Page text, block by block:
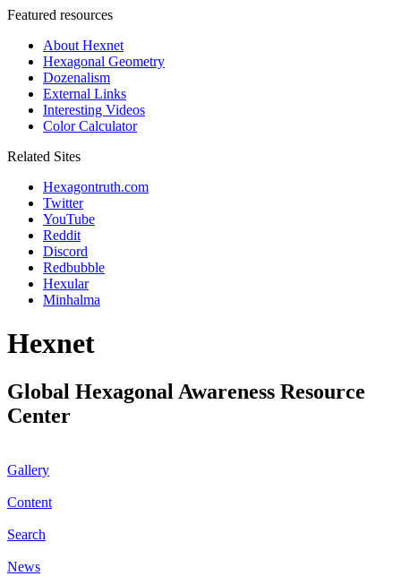
Featured resources
About Hexnet
Hexagonal Geometry
Dozenalism
External Links
Interesting Videos
Color Calculator
Related Sites
Hexagontruth.com
Twitter
YouTube
Reddit
Discord
Redbubble
Hexular
Minhalma
Hexnet
Global Hexagonal Awareness Resource
Center
Gallery
Content
Search
News